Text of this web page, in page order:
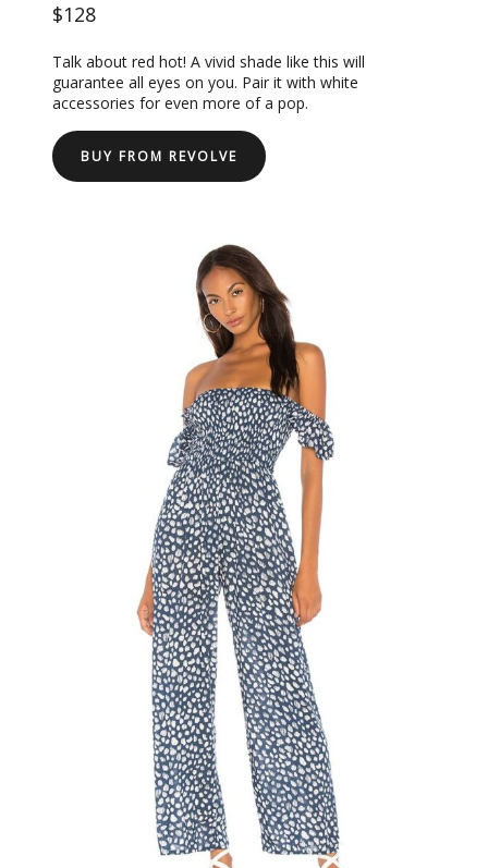
$128
Talk about red hot! A vivid shade like this will
guarantee all eyes on you. Pair it with white
accessories for even more of a pop.
BUY FROM REVOLVE